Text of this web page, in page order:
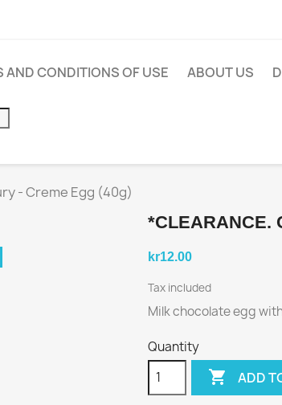
AND CONDITIONS OF USE ABOUT US
- Creme Egg (40g)
*CLEARANCE.
kr12.00
Tax included
Milk chocolate egg
Quantity
 ADD